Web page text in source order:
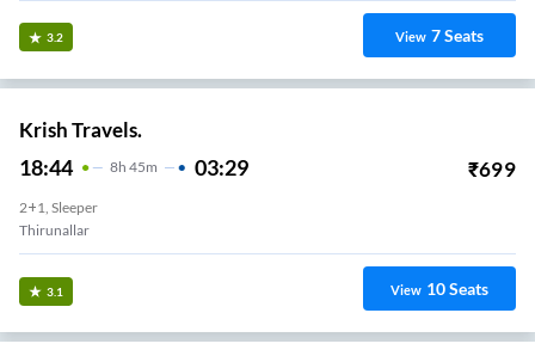
3.2 View 7Seats
Krish Travels.
18:44 8H 45m 03:29 ₹699
2+1, Sleeper
Thirunallar
3.1 View 10Seats